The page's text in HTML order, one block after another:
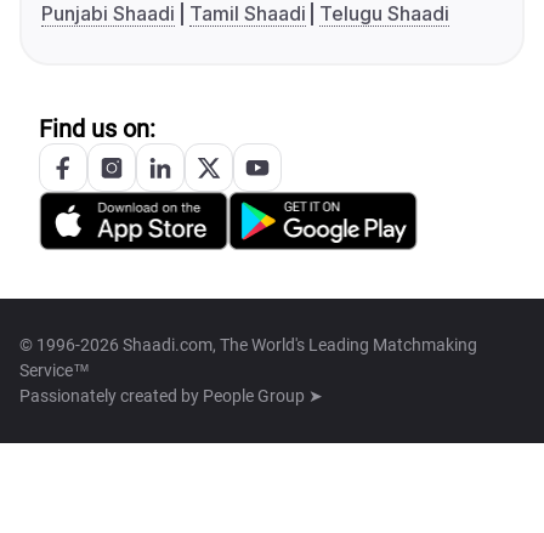
Punjabi Shaadi
Tamil Shaadi Telugu Shaadi
Find us on:
© 1996-2026 Shaadi.com, The World's Leading Matchmaking
Service™
Passionately created by People Group ➤